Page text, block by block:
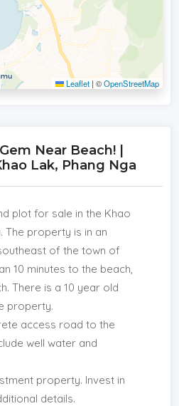
Leaflet | ©OpenStreetMap
Near Beach! |
Lak, Phang Nga
plot for sale in the Khao
The property is in an
of the town of
10 minutes to the beach,
There is a 10 year old
property.
access road to the
well water and
property. Invest in
details.